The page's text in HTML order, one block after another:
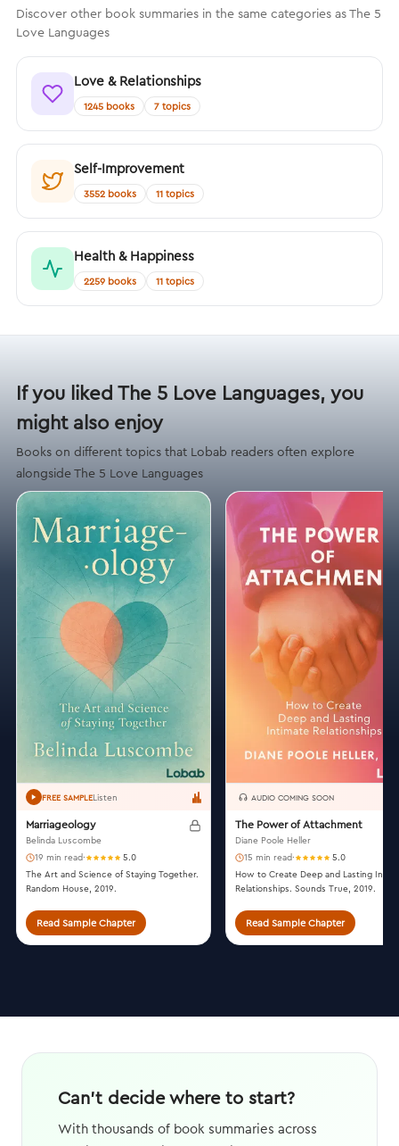
Discover other book summaries in the same categories as The 5
Love Languages
Love & Relationships
1245 books 7 topics
Self-Improvement
3552 books 11 topics
Health & Happiness
2259 books 11 topics
If you liked The 5 Love Languages, you
might also enjoy
Books on different topics that Lobab readers often explore
alongside The 5 Love Languages
FREE SAMPLEListen
Marriageology
Belinda Luscombe
19 min read·
5.0
The Art and Science of Staying Together.
Random House, 2019.
Read Sample Chapter
AUDIO COMING SOON
The Power of Attachment
Diane Poole Heller
15 min read·
5.0
How to Create Deep and Lasting
Relationships. Sounds True, 2019.
Read Sample Chapter
Can't decide where to start?
With thousands of book summaries across